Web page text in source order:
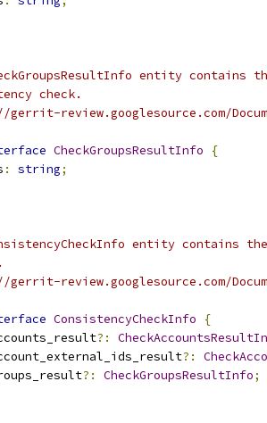
entity contains
check.
review.googlesource.com/
CheckGroupsResultInfo
{
: string;
entity contains
review.googlesource.com/
ConsistencyCheckInfo
{
?:
?:
?: CheckGroupsResultInfo;